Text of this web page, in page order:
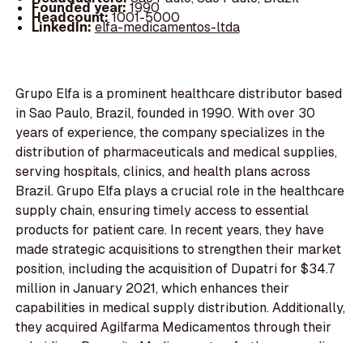
Founded year:1990
Headcount:1001-5000
LinkedIn:elfa-medicamentos-ltda
Grupo Elfa is a prominent healthcare distributor based
in Sao Paulo, Brazil, founded in 1990. With over 30
years of experience, the company specializes in the
distribution of pharmaceuticals and medical supplies,
serving hospitals, clinics, and health plans across
Brazil. Grupo Elfa plays a crucial role in the healthcare
supply chain, ensuring timely access to essential
products for patient care. In recent years, they have
made strategic acquisitions to strengthen their market
position, including the acquisition of Dupatri for $34.7
million in January 2021, which enhances their
capabilities in medical supply distribution. Additionally,
they acquired Agilfarma Medicamentos through their